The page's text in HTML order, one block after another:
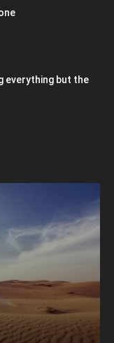
everything but the